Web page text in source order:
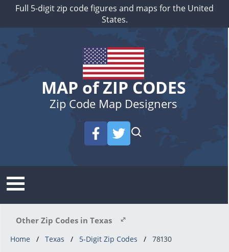
Full 5-digit zip code figures and maps for the United
States.
MAP of ZIP CODES
Zip Code Map Designers
Other Zip Codes in Texas
Home Texas 5-Digit Zip Codes 78130